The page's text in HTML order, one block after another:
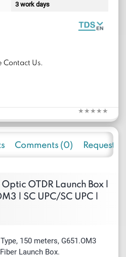
3 work days
Contact Us.
Comments (0) Request
OTDR Launch Box |
| SC UPC/SC UPC |
150 meters, G651.OM3
Launch Box.